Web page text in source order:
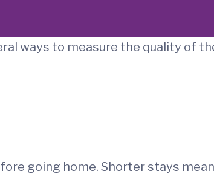
ways to measure the quality of
going home. Shorter stays